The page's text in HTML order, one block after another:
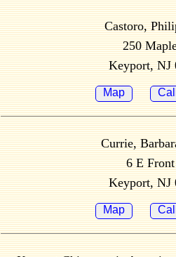
Castoro,
250
Keyport, NJ
Map
Currie,
6 E
Keyport, NJ
Map